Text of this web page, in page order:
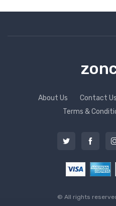
About Us Contact Us
Terms &
© All rights